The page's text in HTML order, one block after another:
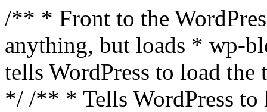
/** * Front to the
anything, but loads * wp-
tells WordPress to load the
*/ /** * Tells WordPress to